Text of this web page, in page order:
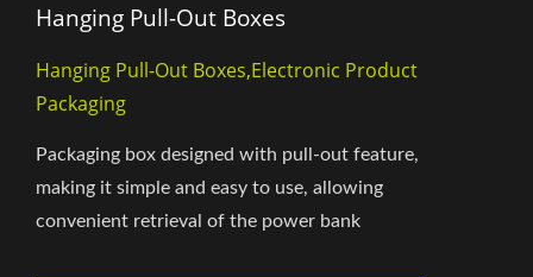
Hanging Pull-Out Boxes
Hanging Pull-Out Boxes,Electronic Product
Packaging
Packaging box designed with pull-out feature,
making it simple and easy to use, allowing
convenient retrieval of the power bank